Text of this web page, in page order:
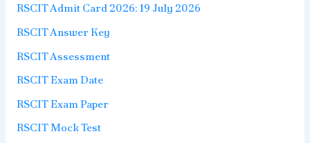
RSCIT Admit Card 2026: 19 July 2026
RSCIT Answer Key
RSCIT Assessment
RSCIT Exam Date
RSCIT Exam Paper
RSCIT Mock Test